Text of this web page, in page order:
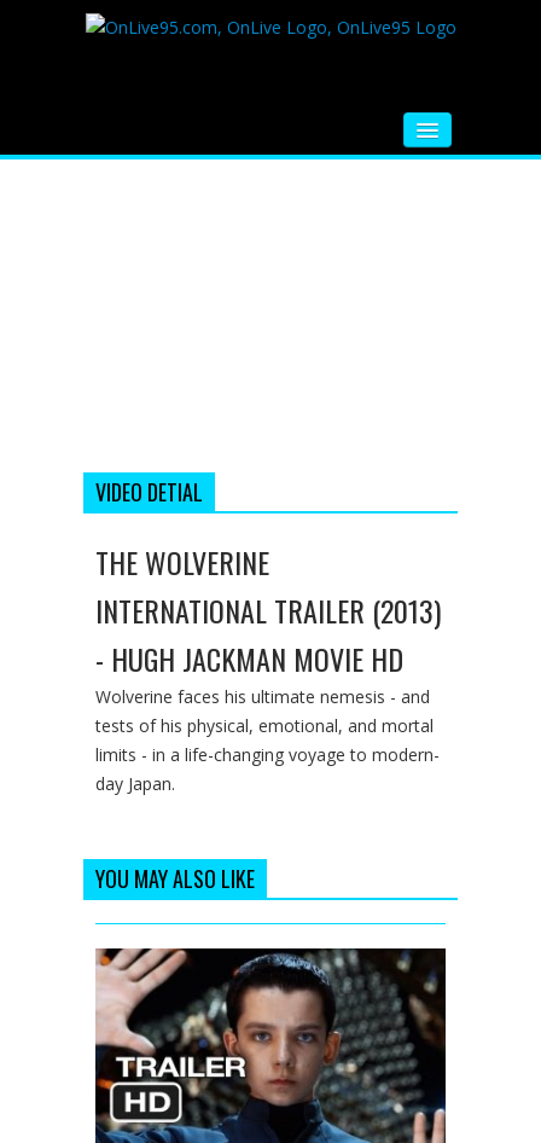
VIDEO DETIAL
THE WOLVERINE
INTERNATIONAL TRAILER (2013)
- HUGH JACKMAN MOVIE HD
Wolverine faces his ultimate nemesis - and
tests of his physical, emotional, and mortal
limits - in a life-changing voyage to modern-
day Japan.
YOU MAY ALSO LIKE